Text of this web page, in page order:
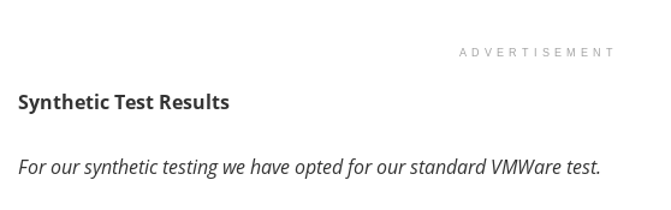
ADVERTISEMENT
Synthetic Test Results
For our synthetic testing we have opted for our standard VMWare test.